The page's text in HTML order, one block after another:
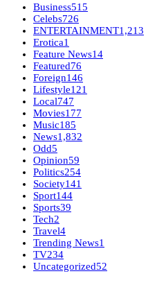
Business515
Celebs726
ENTERTAINMENT1,213
Erotica1
Feature News14
Featured76
Foreign146
Lifestyle121
Local747
Movies177
Music185
News1,832
Odd5
Opinion59
Politics254
Society141
Sport144
Sports39
Tech2
Travel4
Trending News1
TV234
Uncategorized52